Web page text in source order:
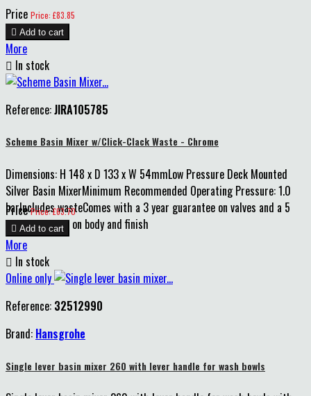
Price Price: £83.85
 Add to cart
More
 In stock
Reference:JIRA105785
Scheme Basin Mixer w/Click-Clack Waste - Chrome
Dimensions: H 148 x D 133 x W 54mmLow Pressure Deck Mounted
Silver Basin MixerMinimum Recommended Operating Pressure: 1.0
barIncludes wasteComes with a 3 year guarantee on valves and a 5
year guarantee on body and finish
Price Price: £63.70
 Add to cart
More
 In stock
Online only
Reference: 32512990
Brand: Hansgrohe
Single lever basin mixer 260 with lever handle for wash bowls